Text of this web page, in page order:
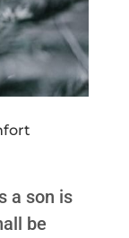
a son is
be